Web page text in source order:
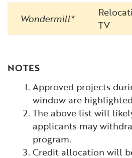
Wondermill*
TV
NOTES
Approved projects
window are
The above list will
applicants may
program.
Credit allocation will